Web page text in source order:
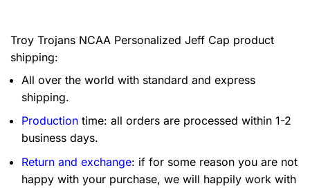
Troy Trojans NCAA Personalized Jeff Cap product
shipping:
All over the world with standard and express
shipping.
Production time: all orders are processed within 1-2
business days.
Return and exchange: if for some reason you are not
happy with your purchase, we will happily work with